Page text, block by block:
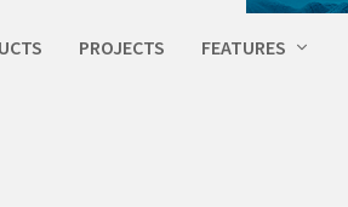
PROJECTS FEATURES